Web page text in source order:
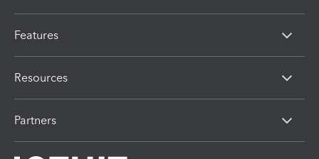
Features
Resources
Partners